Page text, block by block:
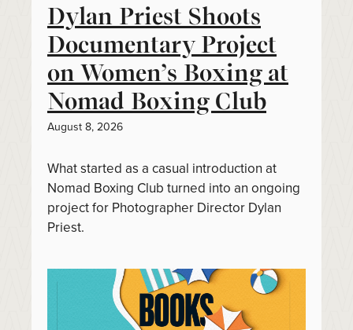
Dylan Priest Shoots
Documentary Project
on Women’s Boxing at
Nomad Boxing Club
August 8, 2026
What started as a casual introduction at
Nomad Boxing Club turned into an ongoing
project for Photographer Director Dylan
Priest.